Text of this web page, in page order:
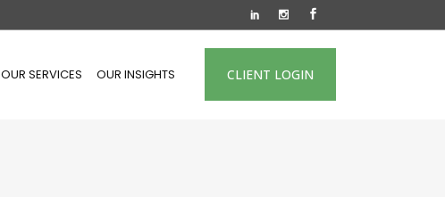
CLIENT LOGIN
OUR SERVICES OUR INSIGHTS